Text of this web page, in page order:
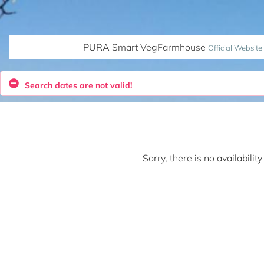
PURA Smart VegFarmhouse Official Website
Search dates are not valid!
Sorry, there is no